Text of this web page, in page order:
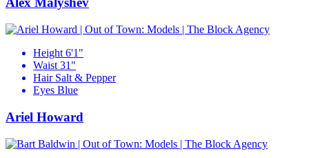
Height 6'1"
Waist 31"
Hair Salt & Pepper
Eyes Blue
Ariel Howard